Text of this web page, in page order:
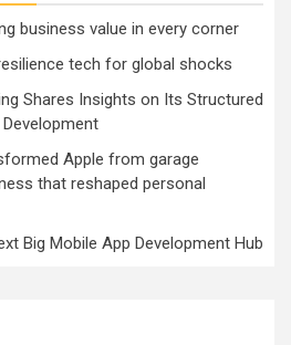
business value in every corner
tech for global shocks
Shares Insights on Its Structured
Apple from garage
that reshaped personal
Big Mobile App Development Hub